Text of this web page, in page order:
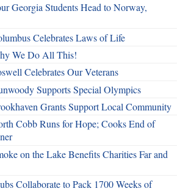
Georgia Students Head to Norway,
Celebrates Laws of Life
We Do All This!
Celebrates Our Veterans
Supports Special Olympics
Grants Support Local Community
Cobb Runs for Hope; Cooks End of
on the Lake Benefits Charities Far and
Collaborate to Pack 1700 Weeks of